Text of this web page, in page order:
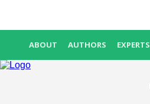
ABOUT AUTHORS EXPERTS